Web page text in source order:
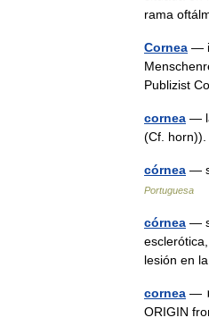
rama
Cornea —
Publizist
cornea —
(Cf.
córnea —
Portuguesa
córnea —
lesión en
cornea —
ORIGIN